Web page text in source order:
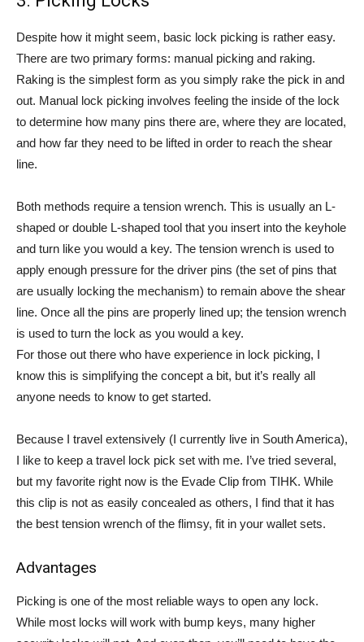
Despite how it might seem, basic lock picking is rather easy.
There are two primary forms: manual picking and raking.
Raking is the simplest form as you simply rake the pick in and
out. Manual lock picking involves feeling the inside of the lock
to determine how many pins there are, where they are located,
and how far they need to be lifted in order to reach the shear
line.
Both methods require a tension wrench. This is usually an L-
shaped or double L-shaped tool that you insert into the keyhole
and turn like you would a key. The tension wrench is used to
apply enough pressure for the driver pins (the set of pins that
are usually locking the mechanism) to remain above the shear
line. Once all the pins are properly lined up; the tension wrench
is used to turn the lock as you would a key.
For those out there who have experience in lock picking, I
know this is simplifying the concept a bit, but it’s really all
anyone needs to know to get started.
Because I travel extensively (I currently live in South America),
I like to keep a travel lock pick set with me. I’ve tried several,
but my favorite right now is the Evade Clip from TIHK. While
this clip is not as easily concealed as others, I find that it has
the best tension wrench of the flimsy, fit in your wallet sets.
Advantages
Picking is one of the most reliable ways to open any lock.
While most locks will work with bump keys, many higher